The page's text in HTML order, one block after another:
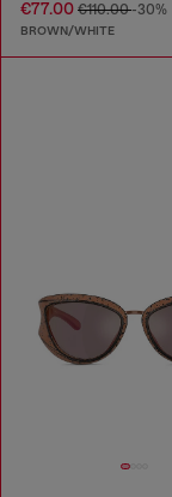
€77.00 €110.00-30%
BROWN/WHITE